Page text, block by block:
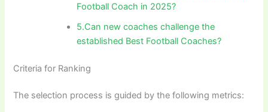
Football Coach in 2025?
5.Can new coaches challenge the
established Best Football Coaches?
Criteria for Ranking
The selection process is guided by the following metrics: